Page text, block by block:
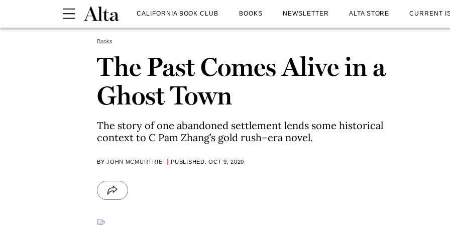
CALIFORNIA BOOK CLUB BOOKS NEWSLETTER ALTA STORE CURRENT
Books
The Past Comes Alive in a
Ghost Town
The story of one abandoned settlement lends some historical
context to C Pam Zhang’s gold rush–era novel.
BYJOHN MCMURTRIE PUBLISHED: OCT 9, 2020